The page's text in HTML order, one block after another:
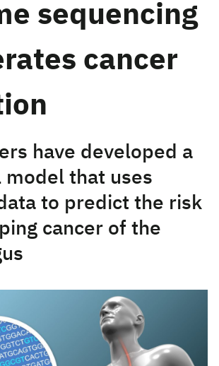
sequencing
cancer
have developed a
model that uses
to predict the risk
cancer of the